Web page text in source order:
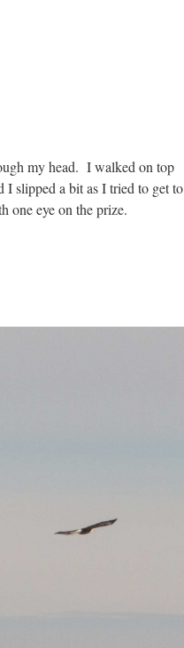
my head. I walked on top
I slipped a bit as I tried to get to
one eye on the prize.